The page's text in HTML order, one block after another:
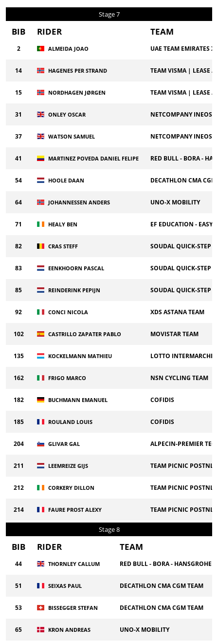
Stage 7
BIB RIDER TEAM
2 ALMEIDA JOAO UAE TEAM EMIRATES
14 HAGENES PER STRAND TEAM VISMA | LEASE A
15 NORDHAGEN JØRGEN TEAM VISMA | LEASE A
31 ONLEY OSCAR NETCOMPANY INEOS
37 WATSON SAMUEL NETCOMPANY INEOS
41 MARTINEZ POVEDA DANIEL FELIPE RED BULL - BORA -
54 HOOLE DAAN DECATHLON CMA CGM
64 JOHANNESSEN ANDERS UNO-X MOBILITY
71 HEALY BEN EF EDUCATION -
82 CRAS STEFF SOUDAL QUICK-STEP
83 EENKHOORN PASCAL SOUDAL QUICK-STEP
85 REINDERINK PEPIJN SOUDAL QUICK-STEP
92 CONCI NICOLA XDS ASTANA TEAM
102 CASTRILLO ZAPATER PABLO MOVISTAR TEAM
135 KOCKELMANN MATHIEU LOTTO INTERMARCHE
162 FRIGO MARCO NSN CYCLING TEAM
182 BUCHMANN EMANUEL COFIDIS
185 ROULAND LOUIS COFIDIS
204 GLIVAR GAL ALPECIN-PREMIER
211 LEEMREIZE GIJS TEAM PICNIC POSTNL
212 CORKERY DILLON TEAM PICNIC POSTNL
214 FAURE PROST ALEXY TEAM PICNIC POSTNL
Stage 8
BIB RIDER TEAM
44 THORNLEY CALLUM RED BULL - BORA - HANSGROHE
51 SEIXAS PAUL DECATHLON CMA CGM TEAM
53 BISSEGGER STEFAN DECATHLON CMA CGM TEAM
65 KRON ANDREAS UNO-X MOBILITY